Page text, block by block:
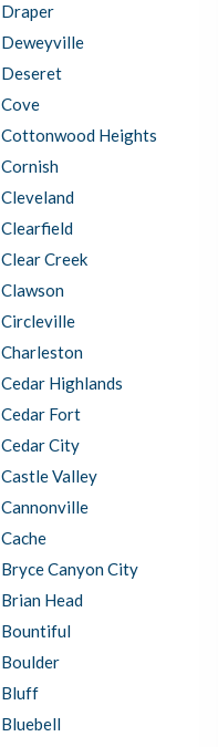
Draper
Deweyville
Deseret
Cove
Cottonwood Heights
Cornish
Cleveland
Clearfield
Clear Creek
Clawson
Circleville
Charleston
Cedar Highlands
Cedar Fort
Cedar City
Castle Valley
Cannonville
Cache
Bryce Canyon City
Brian Head
Bountiful
Boulder
Bluff
Bluebell